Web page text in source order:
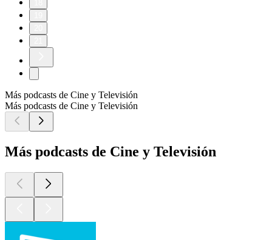
Más podcasts de Cine y Televisión
Más podcasts de Cine y Televisión
Más podcasts de Cine y Televisión